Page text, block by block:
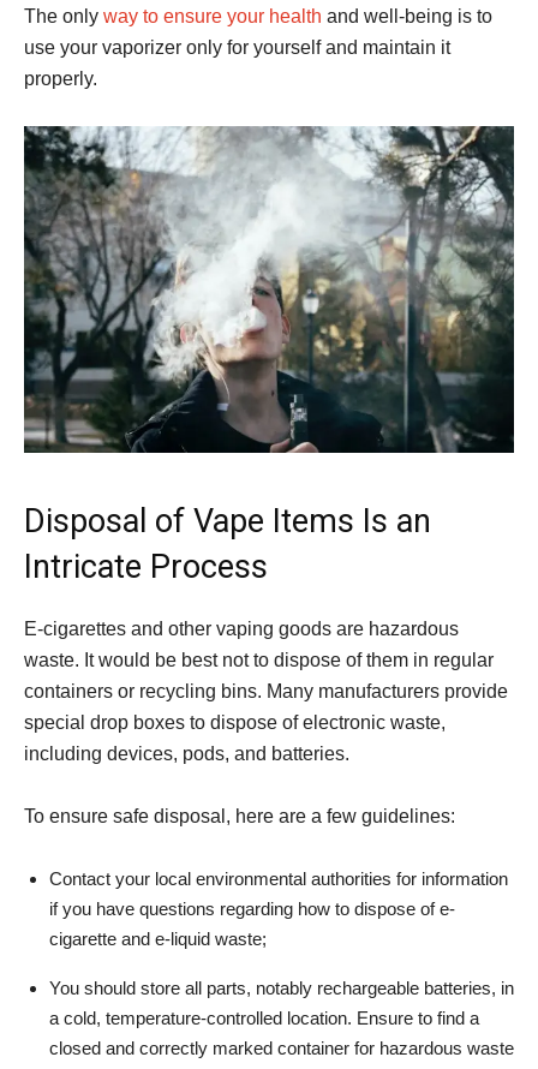
The only way to ensure your health and well-being is to
use your vaporizer only for yourself and maintain it
properly.
Disposal of Vape Items Is an
Intricate Process
E-cigarettes and other vaping goods are hazardous
waste. It would be best not to dispose of them in regular
containers or recycling bins. Many manufacturers provide
special drop boxes to dispose of electronic waste,
including devices, pods, and batteries.
To ensure safe disposal, here are a few guidelines:
Contact your local environmental authorities for information
if you have questions regarding how to dispose of e-
cigarette and e-liquid waste;
You should store all parts, notably rechargeable batteries, in
a cold, temperature-controlled location. Ensure to find a
closed and correctly marked container for hazardous waste